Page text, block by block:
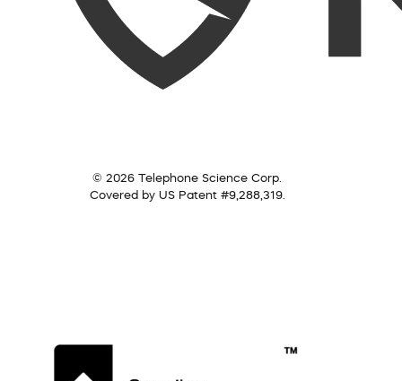
© 2026 Telephone Science Corp.
Covered by US Patent #9,288,319.